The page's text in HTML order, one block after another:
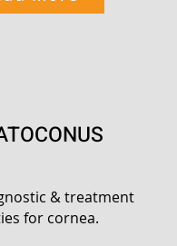
& treatment
for cornea.